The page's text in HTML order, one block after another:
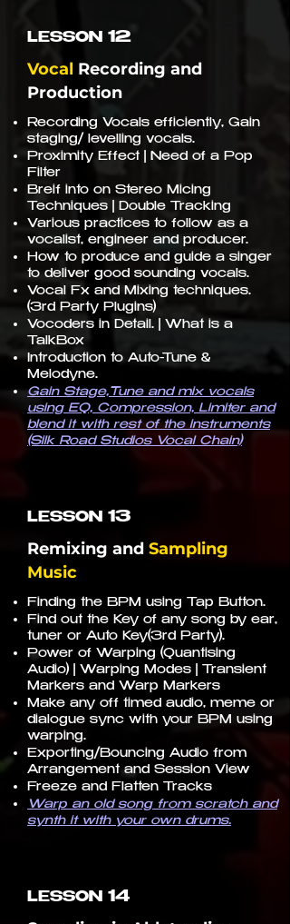
LESSON 12
Vocal Recording and
Production
Recording Vocals efficiently, Gain
staging/ levelling vocals.
Proximity Effect | Need of a Pop
Filter
Breif into on Stereo Micing
Techniques | Double Tracking
Various practices to follow as a
vocalist, engineer and producer.
How to produce and guide a singer
to deliver good sounding vocals.
Vocal Fx and Mixing techniques.
(3rd Party Plugins)
Vocoders in Detail. | What is a
TalkBox
Introduction to Auto-Tune &
Melodyne.
Gain Stage,Tune and mix vocals
using EQ, Compression, Limiter and
blend it with rest of the instruments
(Silk Road Studios Vocal Chain)
LESSON 13
Remixing and Sampling
Music
Finding the BPM using Tap Button.
Find out the Key of any song by ear,
tuner or Auto Key(3rd Party).
Power of Warping (Quantising
Audio) | Warping Modes | Transient
Markers and Warp Markers
Make any off timed audio, meme or
dialogue sync with your BPM using
warping.
Exporting/Bouncing Audio from
Arrangement and Session View
Freeze and Flatten Tracks
Warp an old song from scratch and
synth it with your own drums.
LESSON 14